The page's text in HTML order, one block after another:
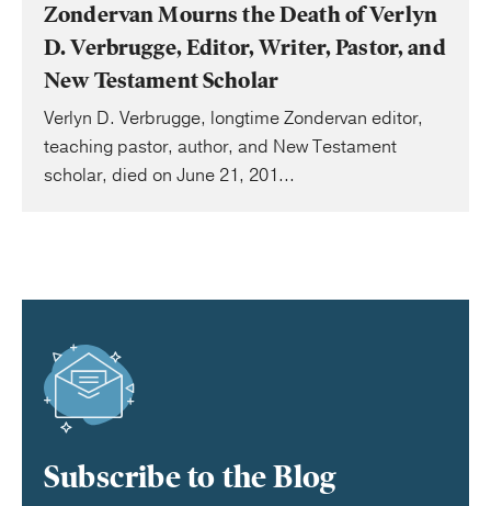
Zondervan Mourns the Death of Verlyn
D. Verbrugge, Editor, Writer, Pastor, and
New Testament Scholar
Verlyn D. Verbrugge, longtime Zondervan editor,
teaching pastor, author, and New Testament
scholar, died on June 21, 201...
Subscribe to the Blog